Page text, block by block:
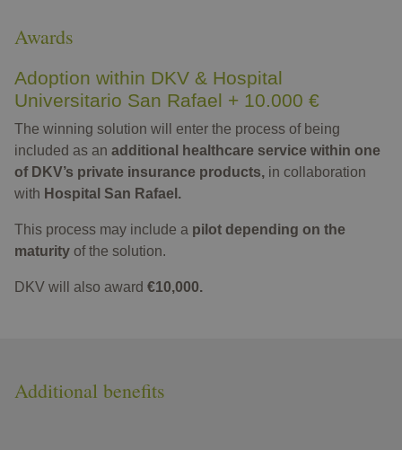
Awards
Adoption within DKV & Hospital
Universitario San Rafael + 10.000 €
The winning solution will enter the process of being
included as an additional healthcare service within one
of DKV’s private insurance products, in collaboration
with Hospital San Rafael.​
This process may include a pilot depending on the
maturity of the solution.
DKV will also award €10,000.
Additional benefits